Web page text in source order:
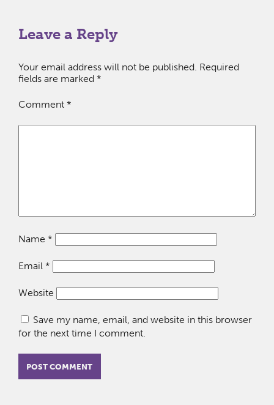
Leave a Reply
Your email address will not be published. Required
fields are marked *
Comment *
Name *
Email *
Website
Save my name, email, and website in this browser
for the next time I comment.